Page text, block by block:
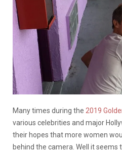
Many times during the 2019
various celebrities and major
their hopes that more women
behind the camera. Well it